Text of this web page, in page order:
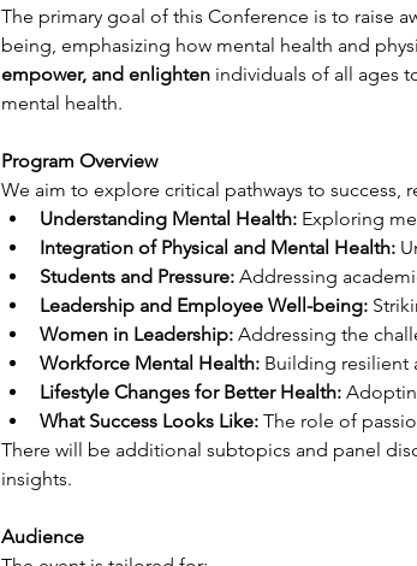
The primary goal of this Conference is to raise
being, emphasizing how mental health and
empower, and enlighten individuals of all ages
mental health.
Program Overview
We aim to explore critical pathways to
Understanding Mental Health: Exploring
Integration of Physical and Mental Health:
Students and Pressure: Addressing
Leadership and Employee Well-being:
Women in Leadership: Addressing the
Workforce Mental Health: Building resilient
Lifestyle Changes for Better Health:
What Success Looks Like: The role of
There will be additional subtopics and panel
insights.
Audience